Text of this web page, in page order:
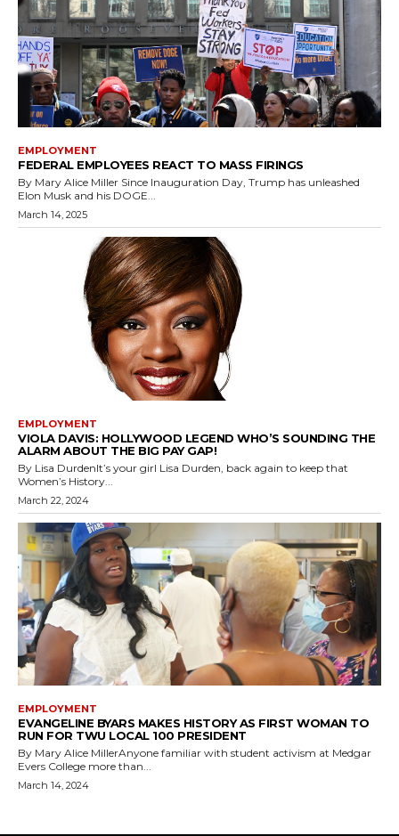
EMPLOYMENT
FEDERAL EMPLOYEES REACT TO MASS FIRINGS
By Mary Alice Miller Since Inauguration Day, Trump has unleashed
Elon Musk and his DOGE...
March 14, 2025
EMPLOYMENT
VIOLA DAVIS: HOLLYWOOD LEGEND WHO’S SOUNDING THE
ALARM ABOUT THE BIG PAY GAP!
By Lisa DurdenIt’s your girl Lisa Durden, back again to keep that
Women’s History...
March 22, 2024
EMPLOYMENT
EVANGELINE BYARS MAKES HISTORY AS FIRST WOMAN TO
RUN FOR TWU LOCAL 100 PRESIDENT
By Mary Alice MillerAnyone familiar with student activism at Medgar
Evers College more than...
March 14, 2024